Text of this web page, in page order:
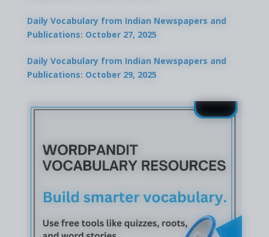
Daily Vocabulary from Indian Newspapers and
Publications: October 27, 2025
Daily Vocabulary from Indian Newspapers and
Publications: October 29, 2025